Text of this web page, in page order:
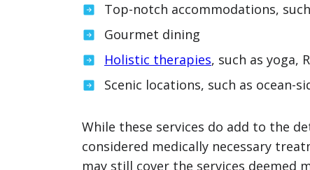
Top-notch accommodations,
Gourmet dining
Holistic therapies, such as yoga,
Scenic locations, such as ocean-
While these services do add to the
considered medically necessary
may still cover the services deemed